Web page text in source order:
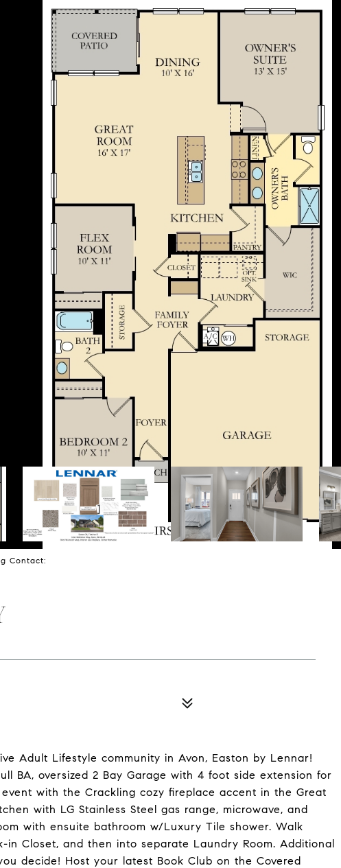
Contact:
Adult Lifestyle community in Avon, Easton by Lennar!
BA, oversized 2 Bay Garage with 4 foot side extension for
with the Crackling cozy fireplace accent in the Great
with LG Stainless Steel gas range, microwave, and
with ensuite bathroom w/Luxury Tile shower. Walk
Closet, and then into separate Laundry Room. Additional
decide! Host your latest Book Club on the Covered